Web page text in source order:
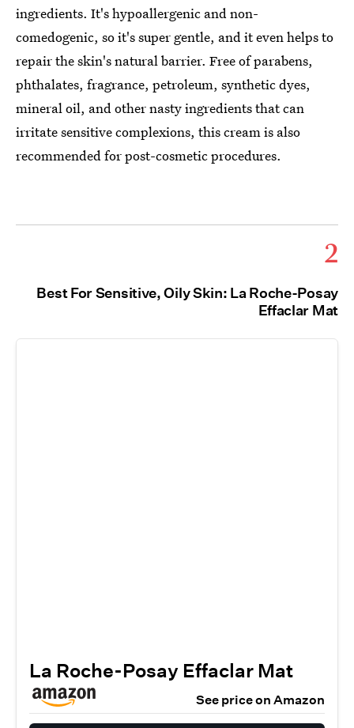
ingredients. It's hypoallergenic and non-
comedogenic, so it's super gentle, and it even helps to
repair the skin's natural barrier. Free of parabens,
phthalates, fragrance, petroleum, synthetic dyes,
mineral oil, and other nasty ingredients that can
irritate sensitive complexions, this cream is also
recommended for post-cosmetic procedures.
2
Best For Sensitive, Oily Skin: La Roche-Posay
Effaclar Mat
La Roche-Posay Effaclar Mat
See price on Amazon